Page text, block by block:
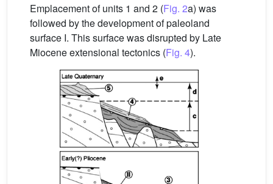
Emplacement of units 1 and 2 (Fig. 2a) was
followed by the development of paleoland
surface I. This surface was disrupted by Late
Miocene extensional tectonics (Fig. 4).